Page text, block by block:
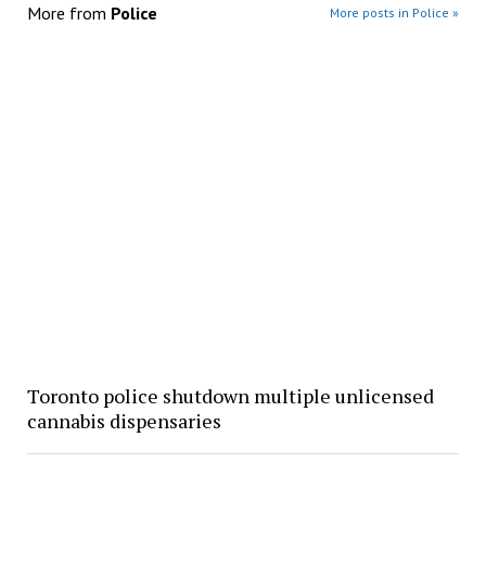
More from Police More posts in Police »
Toronto police shutdown multiple unlicensed
cannabis dispensaries